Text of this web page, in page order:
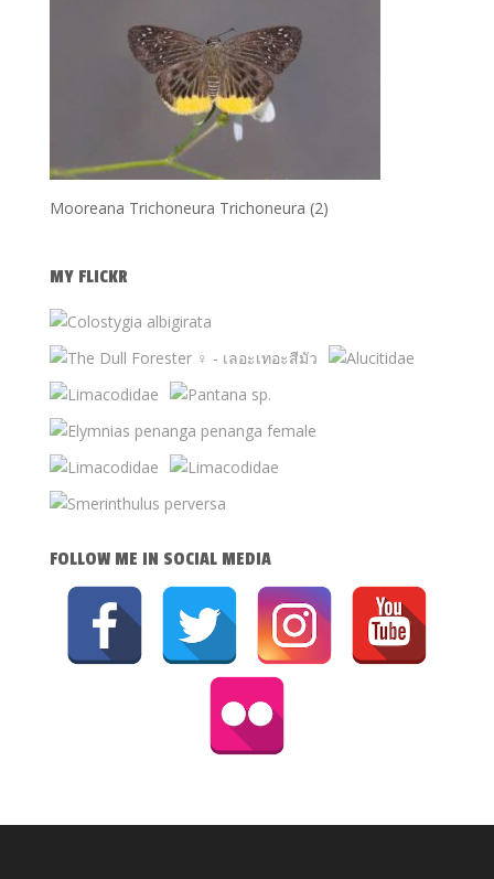
Mooreana Trichoneura Trichoneura (2)
MY FLICKR
FOLLOW ME IN SOCIAL MEDIA